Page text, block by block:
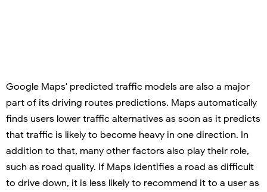
Google Maps' predicted traffic models are also a major
part of its driving routes predictions. Maps automatically
finds users lower traffic alternatives as soon as it predicts
that traffic is likely to become heavy in one direction. In
addition to that, many other factors also play their role,
such as road quality. If Maps identifies a road as difficult
to drive down, it is less likely to recommend it to a user as